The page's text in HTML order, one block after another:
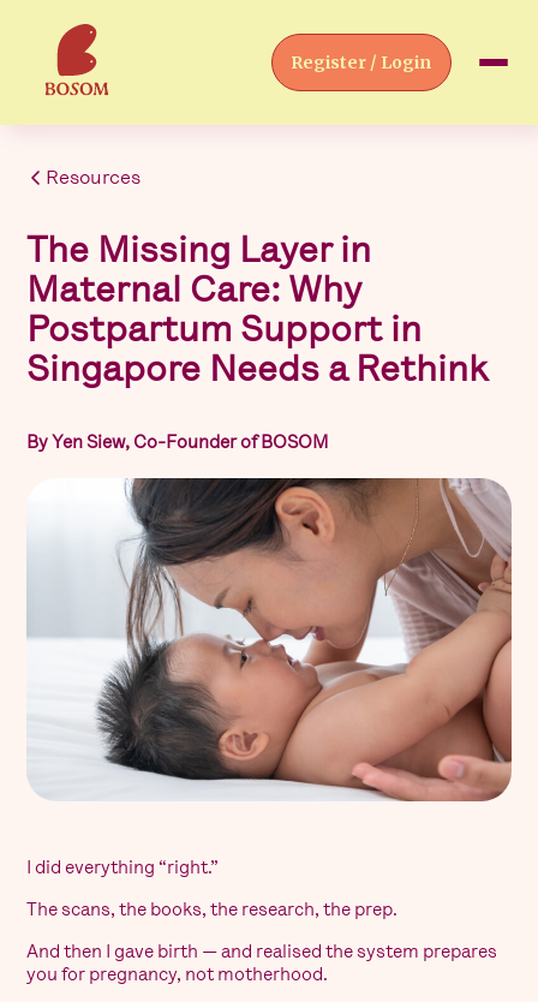
Register / Login
Resources
The Missing Layer in
Maternal Care: Why
Postpartum Support in
Singapore Needs a Rethink
By Yen Siew, Co-Founder of BOSOM
I did everything “right.”
The scans, the books, the research, the prep.
And then I gave birth — and realised the system prepares
you for pregnancy, not motherhood.